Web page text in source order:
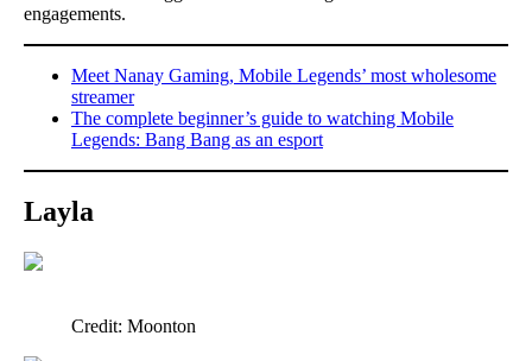
engagements.
Meet Nanay Gaming, Mobile Legends’ most wholesome
streamer
The complete beginner’s guide to watching Mobile
Legends: Bang Bang as an esport
Layla
Credit: Moonton